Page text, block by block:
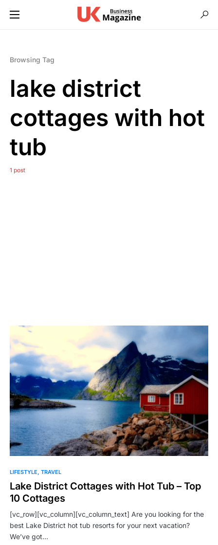
Browsing Tag
lake district
cottages with hot
tub
1 post
LIFESTYLE TRAVEL
Lake District Cottages with Hot Tub – Top
10 Cottages
[vc_row][vc_column][vc_column_text] Are you looking for the
best Lake District hot tub resorts for your next vacation?
We’ve got…